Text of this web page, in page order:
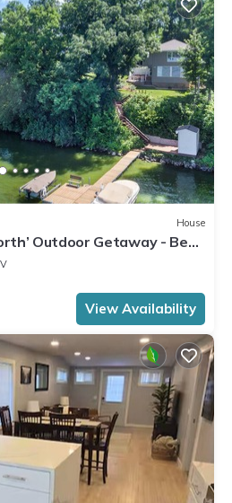
House
Outdoor Getaway - Best
View Availability